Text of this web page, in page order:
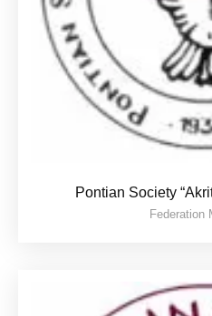
Pontian Society
Federation